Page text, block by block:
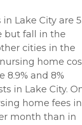
Lake City are
but fall in the
cities in the
home
8.9% and 8%
in Lake City.
home fees in
month than in